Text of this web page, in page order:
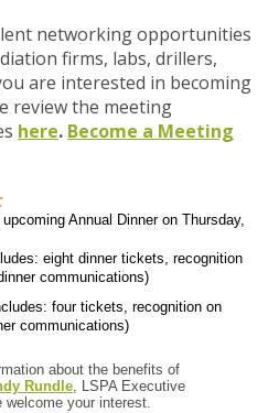
networking opportunities
firms, labs, drillers,
are interested in becoming
review the meeting
here. Become a Meeting
Annual Dinner on Thursday,
eight dinner tickets, recognition
communications)
four tickets, recognition on
communications)
about the benefits of
Rundle, LSPA Executive
welcome your interest.